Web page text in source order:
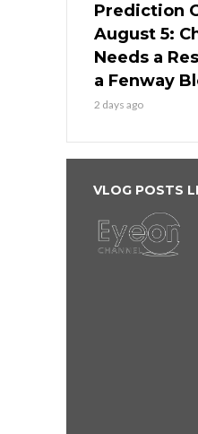
Prediction
August 5:
Needs a
a Fenway
2 days ago
VLOG POSTS